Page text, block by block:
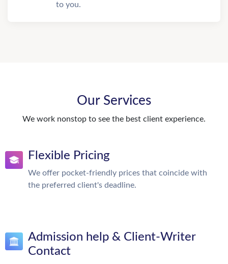
to you.
Our Services
We work nonstop to see the best client experience.
Flexible Pricing
We offer pocket-friendly prices that coincide with
the preferred client's deadline.
Admission help & Client-Writer
Contact